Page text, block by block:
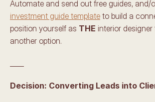
investment guide template to build a
position yourself as THE interior
another option.
Decision: Converting Leads into